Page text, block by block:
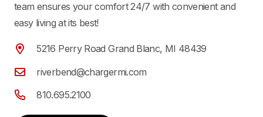
team ensures your comfort 24/7 with convenient and
easy living at its best!
5216 Perry Road Grand Blanc, MI 48439
riverbend@chargermi.com
810.695.2100